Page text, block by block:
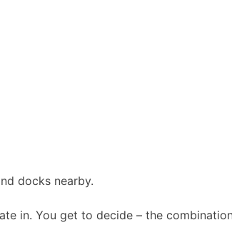
docks nearby.
in. You get to decide – the